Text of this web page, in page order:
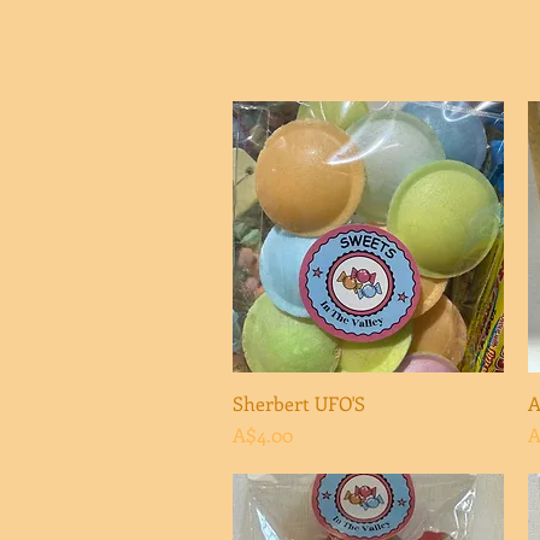
Quick View
Sherbert UFO'S
Price
A$4.00